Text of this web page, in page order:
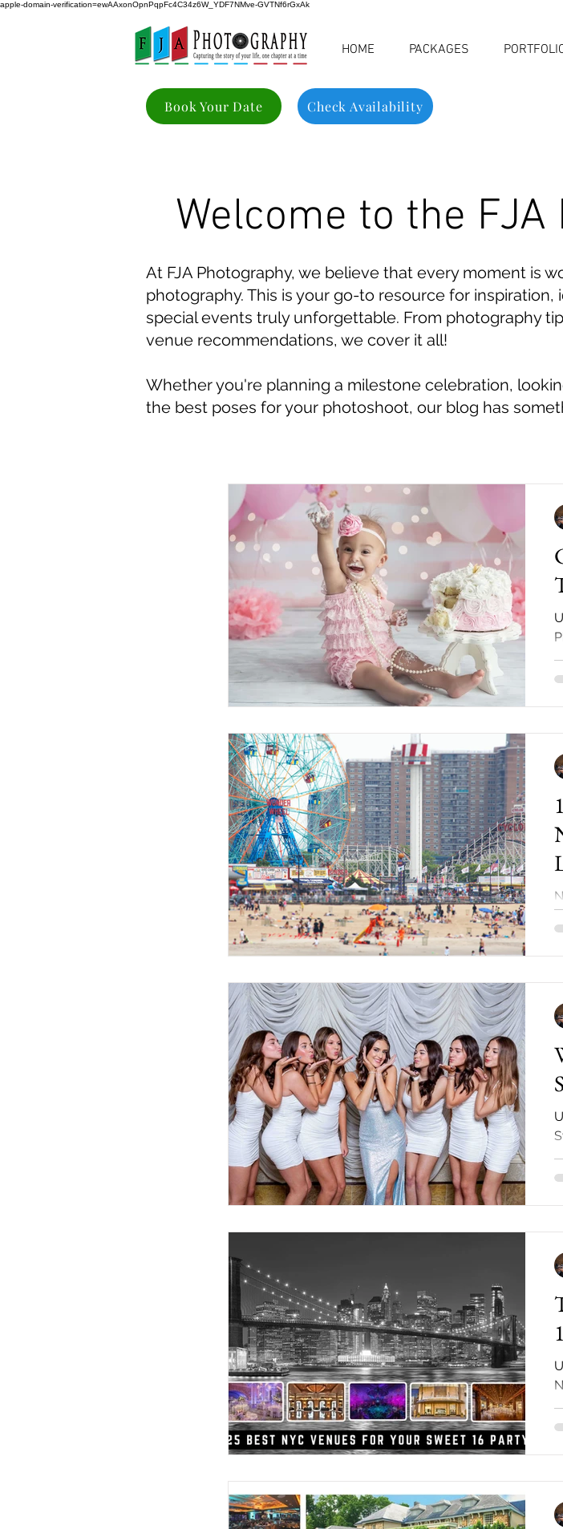
apple-domain-verification=ewAAxonOpnPqpFc4C34z6W_YDF7NMve-GVTNf6rGxAk
HOME PACKAGES
Book Your Date Check Availability
Welcome to the
At FJA Photography, we believe that every moment is
photography. This is your go-to resource for
special events truly unforgettable. From photography
venue recommendations, we cover it all!
Whether you're planning a milestone celebration,
the best poses for your photoshoot, our blog has